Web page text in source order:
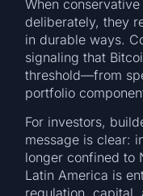
When
deliberately, they
in durable ways.
signaling that
threshold—from
portfolio
For investors,
message is clear:
longer confined to
Latin America is